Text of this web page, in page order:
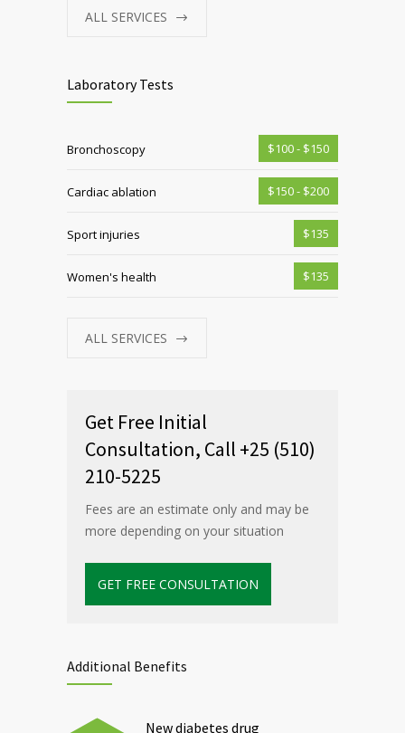
ALL SERVICES
Laboratory Tests
Bronchoscopy $100 - $150
Cardiac ablation $150 - $200
Sport injuries $135
Women's health $135
ALL SERVICES
Get Free Initial
Consultation, Call +25 (510)
210-5225
Fees are an estimate only and may be
more depending on your situation
GET FREE CONSULTATION
Additional Benefits
New diabetes drug